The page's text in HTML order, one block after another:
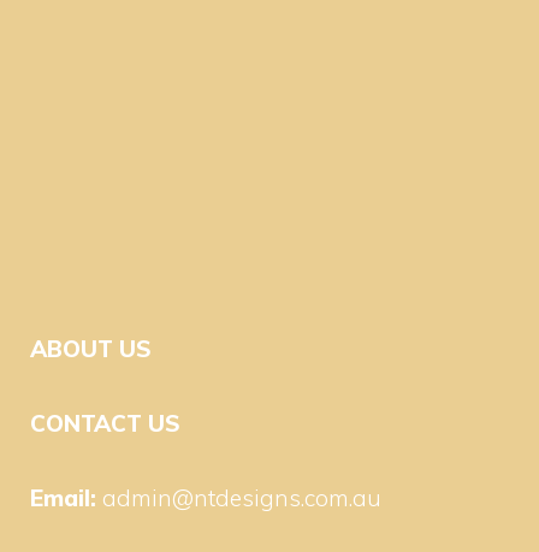
ABOUT US
CONTACT US
Email: admin@ntdesigns.com.au